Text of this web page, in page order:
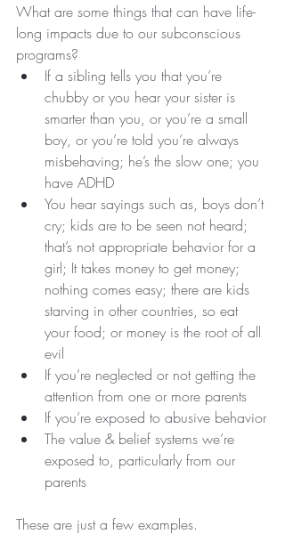
What are some things that can have life-
long impacts due to our subconscious
programs?
If a sibling tells you that you’re
chubby or you hear your sister is
smarter than you, or you’re a small
boy, or you’re told you’re always
misbehaving; he’s the slow one; you
have ADHD
You hear sayings such as, boys don’t
cry; kids are to be seen not heard;
that’s not appropriate behavior for a
girl; It takes money to get money;
nothing comes easy; there are kids
starving in other countries, so eat
your food; or money is the root of all
evil
If you’re neglected or not getting the
attention from one or more parents
If you’re exposed to abusive behavior
The value & belief systems we’re
exposed to, particularly from our
parents
These are just a few examples.